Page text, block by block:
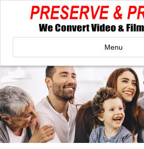
Menu